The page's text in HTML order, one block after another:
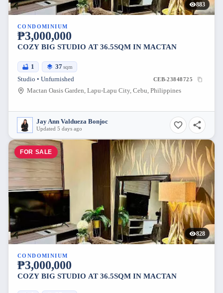
883
CONDOMINIUM
₱3,000,000
COZY BIG STUDIO AT 36.5SQM IN MACTAN
1 37sqm
Studio • Unfurnished CEB-23848725
Mactan Oasis Garden, Lapu-Lapu City, Cebu, Philippines
Jay Ann Valdueza Bonjoc
Updated 5 days ago
FOR SALE
828
CONDOMINIUM
₱3,000,000
COZY BIG STUDIO AT 36.5SQM IN MACTAN